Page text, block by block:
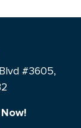
#3605,